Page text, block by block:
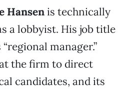
Hansenis technically
a lobbyist. His job title
manager.”
the firm to direct
candidates, and its